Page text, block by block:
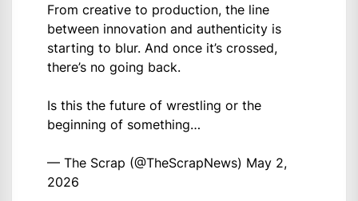
From creative to production, the line
between innovation and authenticity is
starting to blur. And once it’s crossed,
there’s no going back.
Is this the future of wrestling or the
beginning of something…
— The Scrap (@TheScrapNews) May 2,
2026